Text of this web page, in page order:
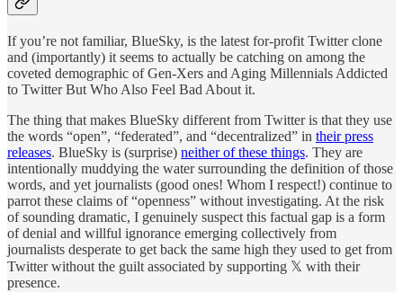
If you’re not familiar, BlueSky, is the latest for-profit Twitter clone
and (importantly) it seems to actually be catching on among the
coveted demographic of Gen-Xers and Aging Millennials Addicted
to Twitter But Who Also Feel Bad About it.
The thing that makes BlueSky different from Twitter is that they use
the words “open”, “federated”, and “decentralized” in their press
releases. BlueSky is (surprise) neither of these things. They are
intentionally muddying the water surrounding the definition of those
words, and yet journalists (good ones! Whom I respect!) continue to
parrot these claims of “openness” without investigating. At the risk
of sounding dramatic, I genuinely suspect this factual gap is a form
of denial and willful ignorance emerging collectively from
journalists desperate to get back the same high they used to get from
Twitter without the guilt associated by supporting 𝕏 with their
presence.